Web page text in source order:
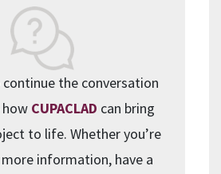
continue the conversation
how CUPACLAD can bring
to life. Whether you’re
information, have a